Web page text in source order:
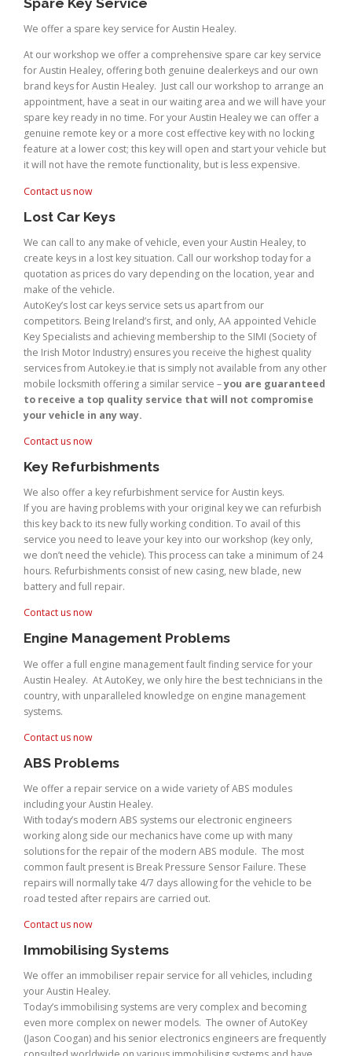
Spare Key Service
We offer a spare key service for Austin Healey.
At our workshop we offer a comprehensive spare car key service
for Austin Healey, offering both genuine dealerkeys and our own
brand keys for Austin Healey. Just call our workshop to arrange an
appointment, have a seat in our waiting area and we will have your
spare key ready in no time. For your Austin Healey we can offer a
genuine remote key or a more cost effective key with no locking
feature at a lower cost; this key will open and start your vehicle but
it will not have the remote functionality, but is less expensive.
Contact us now
Lost Car Keys
We can call to any make of vehicle, even your Austin Healey, to
create keys in a lost key situation. Call our workshop today for a
quotation as prices do vary depending on the location, year and
make of the vehicle.
AutoKey’s lost car keys service sets us apart from our
competitors. Being Ireland’s first, and only, AA appointed Vehicle
Key Specialists and achieving membership to the SIMI (Society of
the Irish Motor Industry) ensures you receive the highest quality
services from Autokey.ie that is simply not available from any other
mobile locksmith offering a similar service –you are guaranteed
to receive a top quality service that will not compromise
your vehicle in any way.
Contact us now
Key Refurbishments
We also offer a key refurbishment service for Austin keys.
If you are having problems with your original key we can refurbish
this key back to its new fully working condition. To avail of this
service you need to leave your key into our workshop (key only,
we don’t need the vehicle). This process can take a minimum of 24
hours. Refurbishments consist of new casing, new blade, new
battery and full repair.
Contact us now
Engine Management Problems
We offer a full engine management fault finding service for your
Austin Healey. At AutoKey, we only hire the best technicians in the
country, with unparalleled knowledge on engine management
systems.
Contact us now
ABS Problems
We offer a repair service on a wide variety of ABS modules
including your Austin Healey.
With today’s modern ABS systems our electronic engineers
working along side our mechanics have come up with many
solutions for the repair of the modern ABS module. The most
common fault present is Break Pressure Sensor Failure. These
repairs will normally take 4/7 days allowing for the vehicle to be
road tested after repairs are carried out.
Contact us now
Immobilising Systems
We offer an immobiliser repair service for all vehicles, including
your Austin Healey.
Today’s immobilising systems are very complex and becoming
even more complex on newer models. The owner of AutoKey
(Jason Coogan) and his senior electronics engineers are frequently